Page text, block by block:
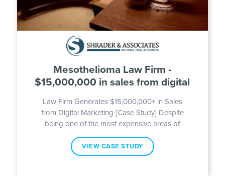
Mesothelioma Law Firm -
$15,000,000 in sales from digital
Law Firm Generates $15,000,000+ in Sales
from Digital Marketing [Case Study] Despite
being one of the most expensive areas of
VIEW CASE STUDY